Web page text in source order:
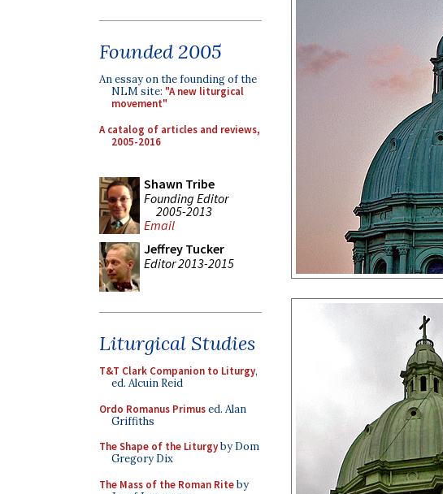
Founded 2005
An essay on the founding of the
NLM site: "A new liturgical
movement"
A catalog of articles and reviews,
2005-2016
Shawn Tribe
Founding Editor
2005-2013
Email
Jeffrey Tucker
Editor 2013-2015
Liturgical Studies
T&T Clark Companion to Liturgy,
ed. Alcuin Reid
Ordo Romanus Primused. Alan
Griffiths
The Shape of the Liturgyby Dom
Gregory Dix
The Mass of the Roman Riteby